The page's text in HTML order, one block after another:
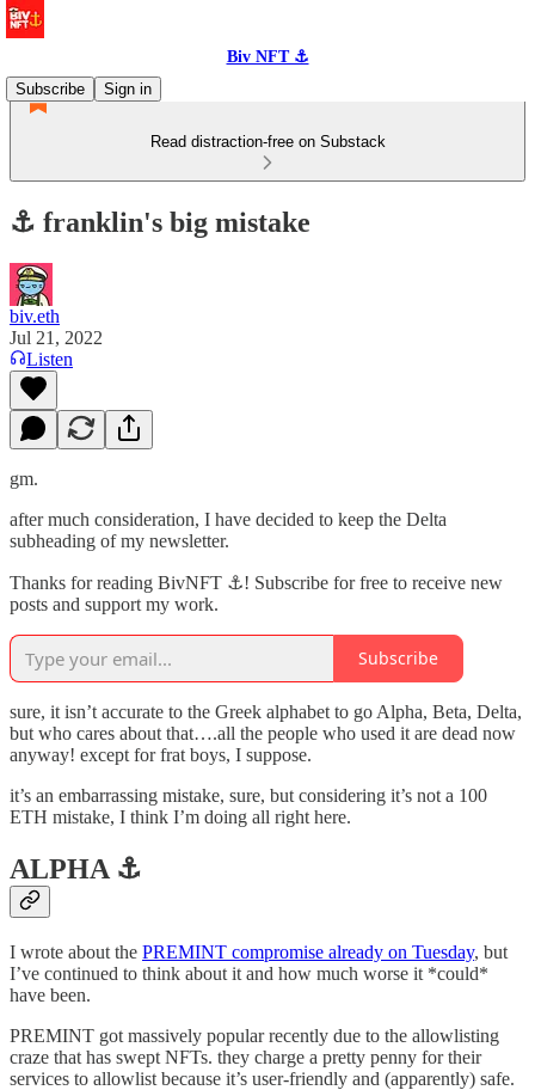
Biv NFT ⚓
Subscribe
Sign in
Read distraction-free on Substack
⚓️ franklin's big mistake
biv.eth
Jul 21, 2022
Listen
gm.
after much consideration, I have decided to keep the Delta
subheading of my newsletter.
Thanks for reading BivNFT ⚓! Subscribe for free to receive new
posts and support my work.
Subscribe
sure, it isn’t accurate to the Greek alphabet to go Alpha, Beta, Delta,
but who cares about that….all the people who used it are dead now
anyway! except for frat boys, I suppose.
it’s an embarrassing mistake, sure, but considering it’s not a 100
ETH mistake, I think I’m doing all right here.
ALPHA ⚓️
I wrote about the PREMINT compromise already on Tuesday, but
I’ve continued to think about it and how much worse it *could*
have been.
PREMINT got massively popular recently due to the allowlisting
craze that has swept NFTs. they charge a pretty penny for their
services to allowlist because it’s user-friendly and (apparently) safe.